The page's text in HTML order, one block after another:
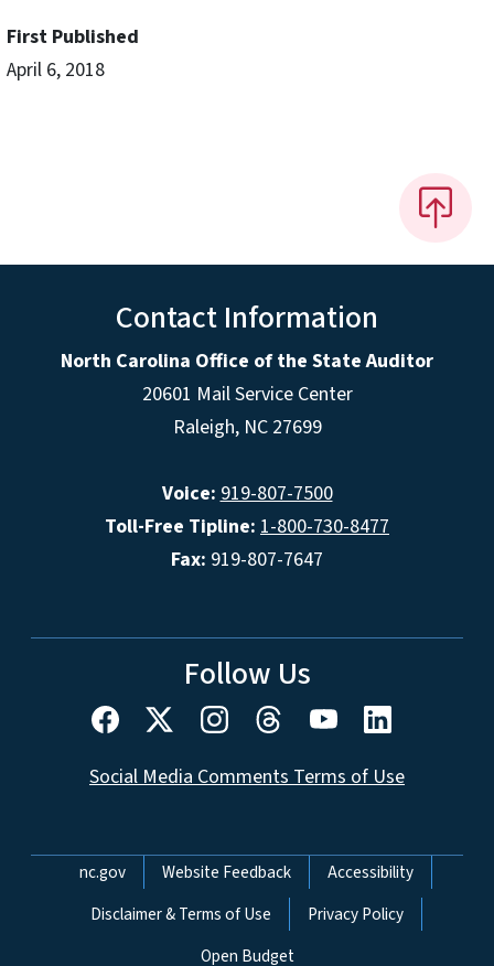
First Published
April 6, 2018
Contact Information
North Carolina Office of the State Auditor
20601 Mail Service Center
Raleigh, NC 27699
Voice: 919-807-7500
Toll-Free Tipline: 1-800-730-8477
Fax: 919-807-7647
Follow Us
Social Media Comments Terms of Use
Network Menu
nc.gov Website Feedback
Accessibility
Disclaimer & Terms of Use
Privacy Policy
Open Budget